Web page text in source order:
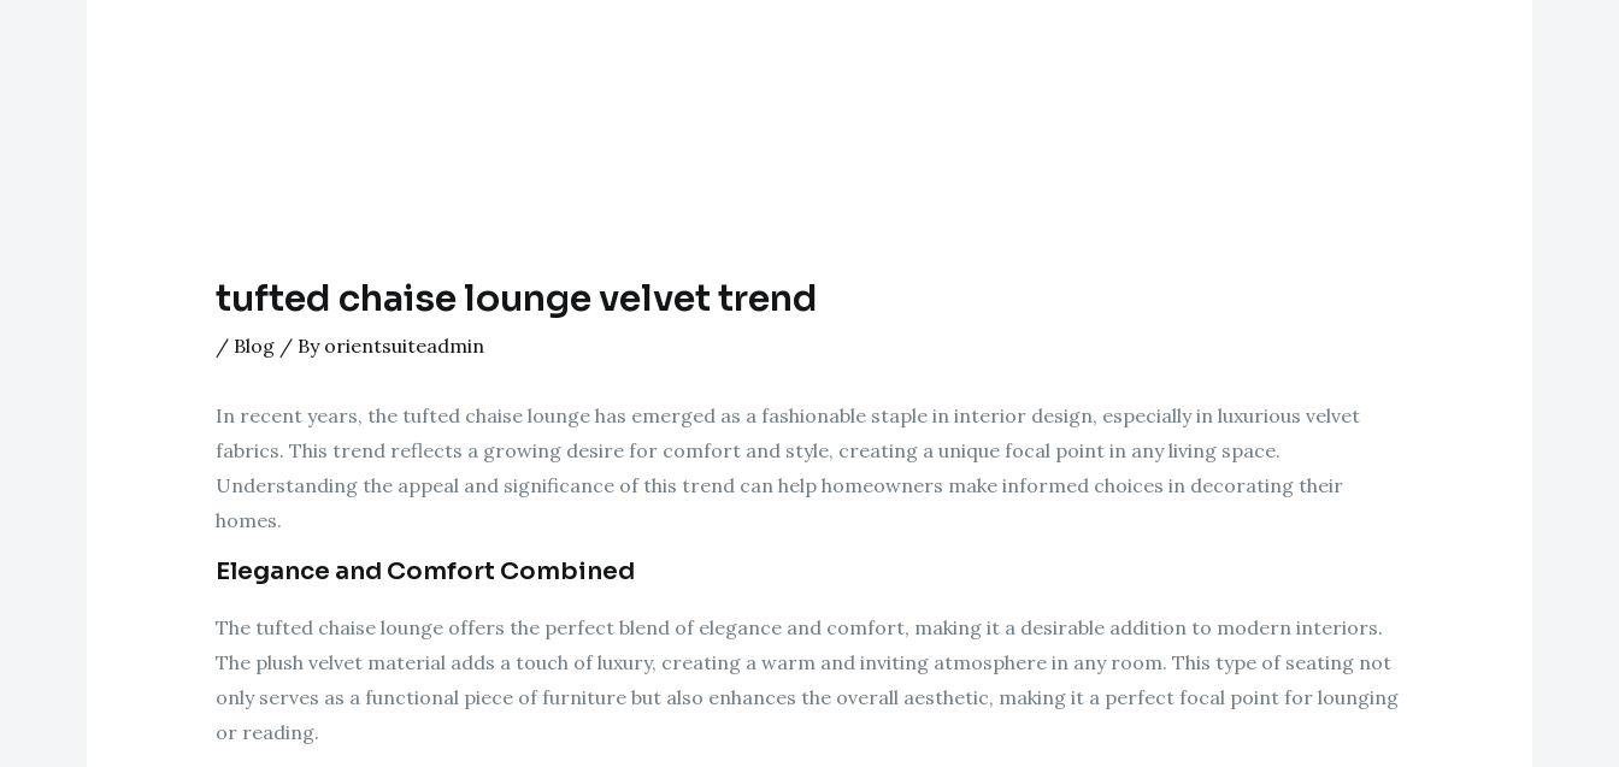
tufted chaise lounge velvet trend
/ Blog/ By orientsuiteadmin
In recent years, the tufted chaise lounge has emerged as a fashionable staple in interior design, especially in luxurious velvet
fabrics. This trend reflects a growing desire for comfort and style, creating a unique focal point in any living space.
Understanding the appeal and significance of this trend can help homeowners make informed choices in decorating their
homes.
Elegance and Comfort Combined
The tufted chaise lounge offers the perfect blend of elegance and comfort, making it a desirable addition to modern interiors.
The plush velvet material adds a touch of luxury, creating a warm and inviting atmosphere in any room. This type of seating not
only serves as a functional piece of furniture but also enhances the overall aesthetic, making it a perfect focal point for lounging
or reading.